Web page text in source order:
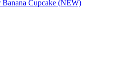
Banana Cupcake (NEW)